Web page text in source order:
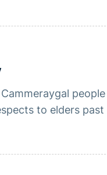
to elders past